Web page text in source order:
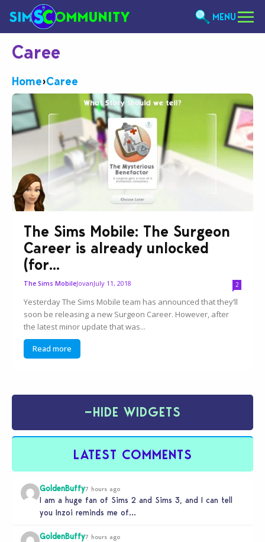
MENU
Caree
Home›Caree
The Sims Mobile: The Surgeon
Career is already unlocked
(for...
The Sims MobileJovanJuly 11, 2018 2
Yesterday The Sims Mobile team has announced that they’ll
soon be releasing a new Surgeon Career. However, after
the latest minor update that was...
Read more
−HIDE WIDGETS
LATEST COMMENTS
GoldenBuffy7 hours ago
I am a huge fan of Sims 2 and Sims 3, and I can tell
you Inzoi reminds me of…
GoldenBuffy7 hours ago